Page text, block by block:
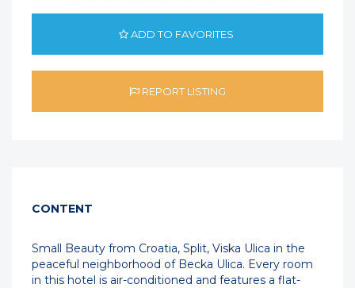
ADD TO FAVORITES
REPORT LISTING
CONTENT
Small Beauty from Croatia, Split, Viska Ulica in the
peaceful neighborhood of Becka Ulica. Every room
in this hotel is air-conditioned and features a flat-